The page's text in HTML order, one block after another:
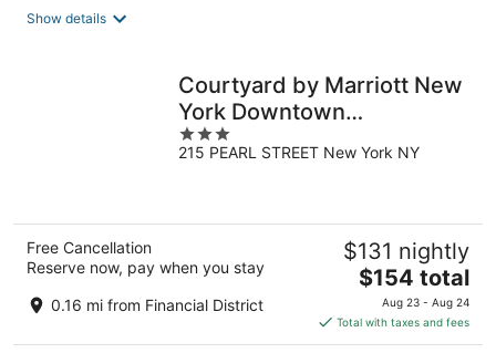
Show details
Courtyard by Marriott New
York Downtown
Manhattan/Financial
District
3
out
215 PEARL STREET New York NY
Free Cancellation
Reserve now, pay when you stay
0.16 mi from Financial District
$131 nightly
The
price
is
$154
$154 total
Aug 23 - Aug 24
Total with taxes and fees